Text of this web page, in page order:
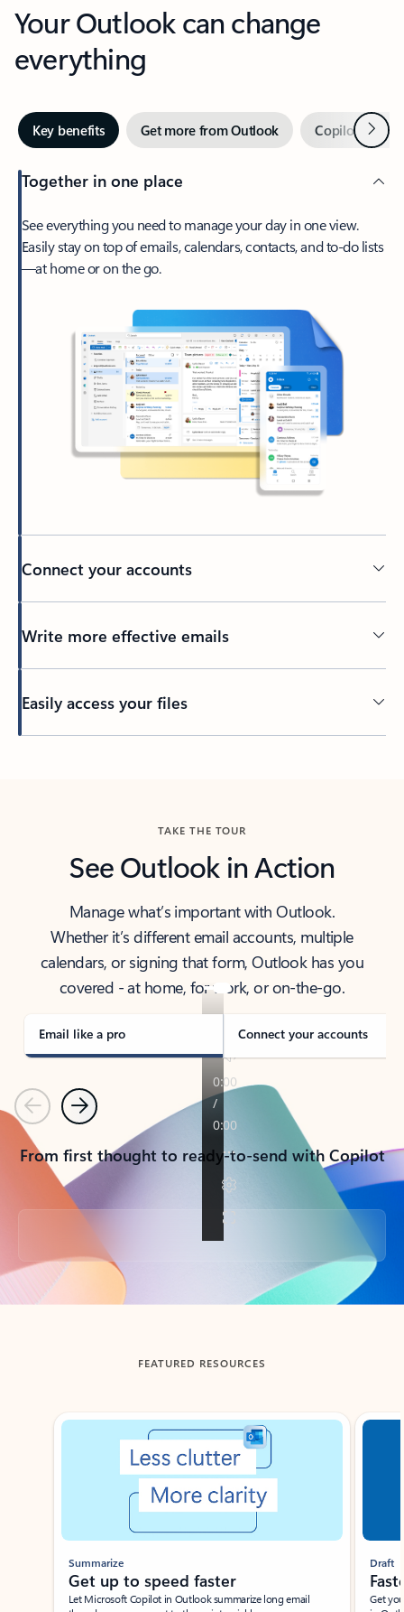
Your Outlook can change
everything
Key benefits Get more from Outlook Copilot inNext
Together in one place
See everything you need to manage your day in one view.
Easily stay on top of emails, calendars, contacts, and to-do lists
—at home or on the go.
Connect your accounts
Write more effective emails
Easily access your files
TAKE THE TOUR
See Outlook in Action
Manage what’s important with Outlook.
Whether it’s different email accounts, multiple
calendars, or signing that form, Outlook has you
covered - at home, for work, or on-the-go.
Email like a pro Connect your accounts
PreviousNext
From first thought to ready-to-send with Copilot
Back to tabs
FEATURED RESOURCES
Showing slide 1 of 3
Summarize
Get up to speed faster ​
Let Microsoft Copilot in Outlook summarize long email
Draft
Get